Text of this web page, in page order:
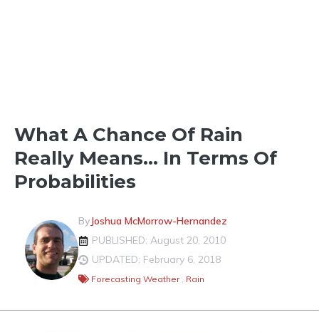
What A Chance Of Rain
Really Means… In Terms Of
Probabilities
ByJoshua McMorrow-Hernandez
PUBLISHED: August 20, 2010
UPDATED: February 6, 2018
Forecasting Weather , Rain